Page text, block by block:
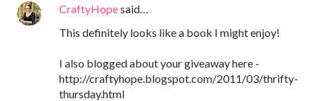
CraftyHopesaid…
This definitely looks like a book I might enjoy!
I also blogged about your giveaway here -
http://craftyhope.blogspot.com/2011/03/thrifty-
thursday.html